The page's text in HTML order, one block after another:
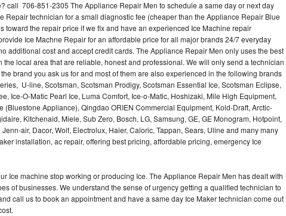
call 706-851-2305 The Appliance Repair Men to schedule a same day or next day
Repair technician for a small diagnostic fee (cheaper than the Appliance Repair Blue
toward the repair price if we fix and have an experienced Ice Machine repair
Ice Machne Repair for an affordable price for all major brands 24/7 everyday
additional cost and accept credit cards. The Appliance Repair Men only uses the best
local area that are reliable, honest and professional. We will only send a technician
brand you ask us for and most of them are also experienced in the following brands
U-line, Scotsman, Scotsman Prodigy, Scotsman Essential Ice, Scotsman Eclipse,
Ice-O-Matic Pearl Ice, Luma Comfort, Ice-o-Matic, Hoshizaki, Mile High Equipment,
(Bluestone Appliance), Qingdao ORIEN Commercial Equipment, Kold-Draft, Arctic-
Kitchenaid, Miele, Sub Zero, Bosch, LG, Samsung, GE, GE Monogram, Hotpoint,
air, Dacor, Wolf, Electrolux, Haier, Caloric, Tappan, Sears, Uline and many many
installation, ac repair, offering best pricing, affordable pricing, emergency Ice
Ice machine stop working or producing Ice. The Appliance Repair Men has dealt with
of businesses. We understand the sense of urgency getting a qualified technician to
call us to book an appointment and have a same day Ice Maker technician come out